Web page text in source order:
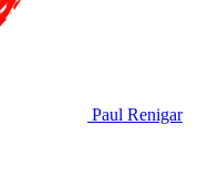
Paul Renigar